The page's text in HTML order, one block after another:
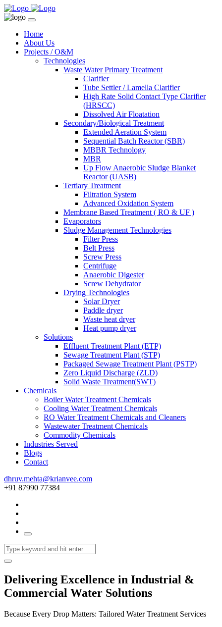
Home
About Us
Projects / O&M
Technologies
Waste Water Primary Treatment
Clarifier
Tube Settler / Lamella Clarifier
High Rate Solid Contact Type Clarifier
(HRSCC)
Dissolved Air Floatation
Secondary/Biological Treatment
Extended Aeration System
Sequential Batch Reactor (SBR)
MBBR Technology
MBR
Up Flow Anaerobic Sludge Blanket
Reactor (UASB)
Tertiary Treatment
Filtration System
Advanced Oxidation System
Membrane Based Treatment ( RO & UF )
Evaporators
Sludge Management Technologies
Filter Press
Belt Press
Screw Press
Centrifuge
Anaerobic Digester
Screw Dehydrator
Drying Technologies
Solar Dryer
Paddle dryer
Waste heat dryer
Heat pump dryer
Solutions
Effluent Treatment Plant (ETP)
Sewage Treatment Plant (STP)
Packaged Sewage Treatment Plant (PSTP)
Zero Liquid Discharge (ZLD)
Solid Waste Treatment(SWT)
Chemicals
Boiler Water Treatment Chemicals
Cooling Water Treatment Chemicals
RO Water Treatment Chemicals and Cleaners
Wastewater Treatment Chemicals
Commodity Chemicals
Industries Served
Blogs
Contact
dhruv.mehta@krianvee.com
+91 87990 77384
Delivering Excellence in Industrial &
Commercial Water Solutions
Because Every Drop Matters: Tailored Water Treatment Services